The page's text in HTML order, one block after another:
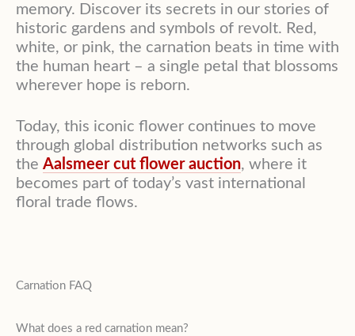
memory. Discover its secrets in our stories of
historic gardens and symbols of revolt. Red,
white, or pink, the carnation beats in time with
the human heart – a single petal that blossoms
wherever hope is reborn.
Today, this iconic flower continues to move
through global distribution networks such as
the Aalsmeer cut flower auction, where it
becomes part of today’s vast international
floral trade flows.
Carnation FAQ
What does a red carnation mean?